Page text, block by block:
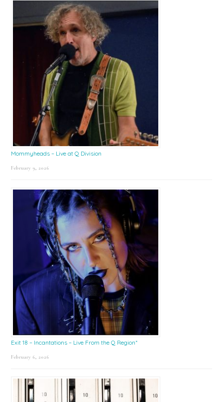
Mommyheads – Live at Q Division
February 9, 2026
Exit 18 – Incantations – Live From the Q Region*
February 6, 2026